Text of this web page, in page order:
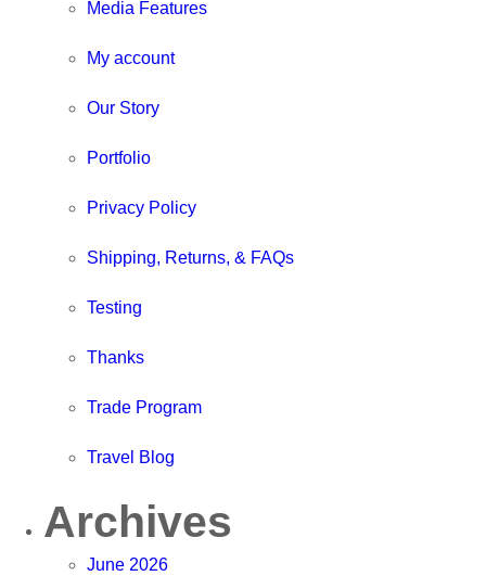
Media Features
My account
Our Story
Portfolio
Privacy Policy
Shipping, Returns, & FAQs
Testing
Thanks
Trade Program
Travel Blog
Archives
June 2026